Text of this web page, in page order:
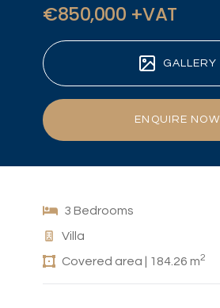
€850,000 +VAT
GALLERY
ENQUIRE NOW
3 Bedrooms
Villa
Covered area | 184.26 m2